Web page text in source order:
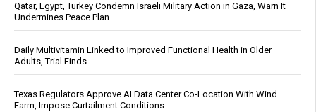
Qatar, Egypt, Turkey Condemn Israeli Military Action in Gaza, Warn It
Undermines Peace Plan
Daily Multivitamin Linked to Improved Functional Health in Older
Adults, Trial Finds
Texas Regulators Approve AI Data Center Co-Location With Wind
Farm, Impose Curtailment Conditions